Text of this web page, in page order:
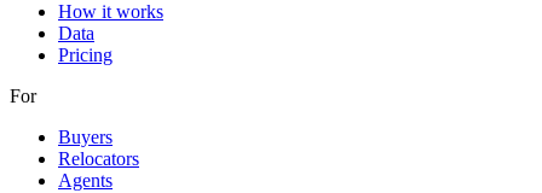
How it works
Data
Pricing
For
Buyers
Relocators
Agents